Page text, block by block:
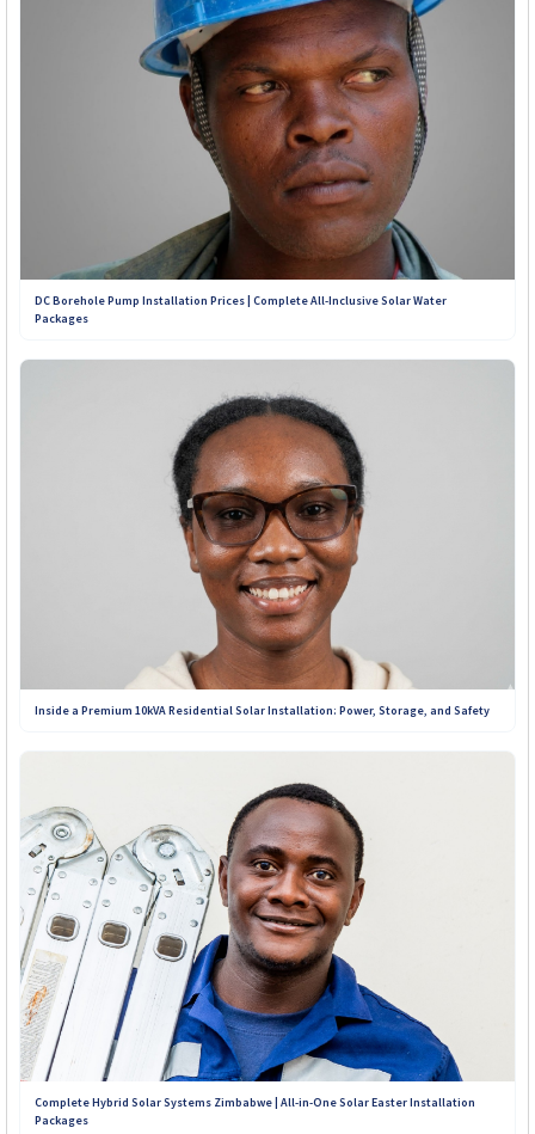
Contact Our Teams on WhatsApp:
+263 789 222 847
+263 782 933 586
+263 788 642 437
+263 773 898 979
DC Borehole Pump Installation Prices | Complete All-Inclusive Solar Water
Packages
Inside a Premium 10kVA Residential Solar Installation: Power, Storage, and Safety
Complete Hybrid Solar Systems Zimbabwe | All-in-One Solar Easter Installation
Packages